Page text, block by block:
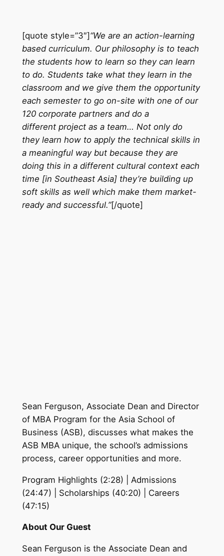
[quote style=”3″]“We are an action-learning
based curriculum. Our philosophy is to teach
the students how to learn so they can learn
to do. Students take what they learn in the
classroom and we give them the opportunity
each semester to go on-site with one of our
120 corporate partners and do a
different project as a team… Not only do
they learn how to apply the technical skills in
a meaningful way but because they are
doing this in a different cultural context each
time [in Southeast Asia] they’re building up
soft skills as well which make them market-
ready and successful.”[/quote]
Sean Ferguson, Associate Dean and Director
of MBA Program for the Asia School of
Business (ASB), discusses what makes the
ASB MBA unique, the school’s admissions
process, career opportunities and more.
Program Highlights (2:28) | Admissions
(24:47) | Scholarships (40:20) | Careers
(47:15)
About Our Guest
Sean Ferguson is the Associate Dean and